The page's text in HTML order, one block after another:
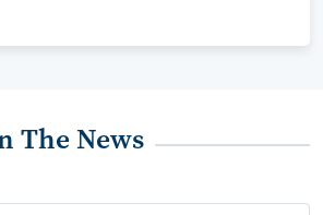
The News